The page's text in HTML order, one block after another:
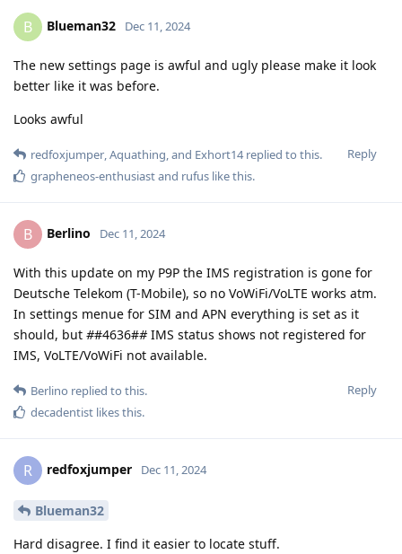
B Blueman32 Dec 11, 2024
The new settings page is awful and ugly please make it look
better like it was before.
Looks awful
Reply
redfoxjumper,Aquathing, and Exhort14replied to this.
grapheneos-enthusiastand rufus like this.
B Berlino Dec 11, 2024
With this update on my P9P the IMS registration is gone for
Deutsche Telekom (T-Mobile), so no VoWiFi/VoLTE works atm.
In settings menue for SIM and APN everything is set as it
should, but ##4636##IMS status shows not registered for
IMS, VoLTE/VoWiFi not available.
Reply
Berlino replied to this.
decadentist likes this.
R redfoxjumper Dec 11, 2024
Blueman32
Hard disagree. I find it easier to locate stuff.